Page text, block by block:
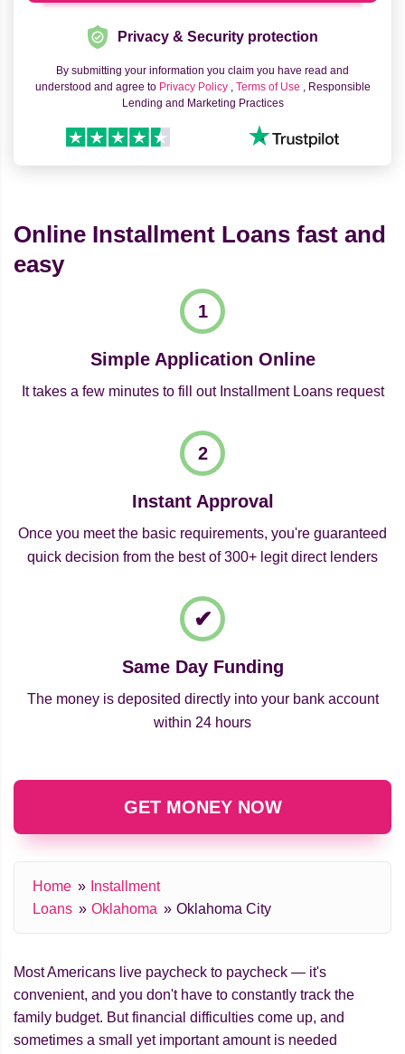
Privacy & Security protection
By submitting your information you claim you have read and
understood and agree to Privacy Policy , Terms of Use , Responsible
Lending and Marketing Practices
Online Installment Loans fast and
easy
Simple Application Online
It takes a few minutes to fill out Installment Loans request
Instant Approval
Once you meet the basic requirements, you're guaranteed
quick decision from the best of 300+ legit direct lenders
Same Day Funding
The money is deposited directly into your bank account
within 24 hours
GET MONEY NOW
Home
Installment
Loans
Oklahoma Oklahoma City
Most Americans live paycheck to paycheck — it's
convenient, and you don't have to constantly track the
family budget. But financial difficulties come up, and
sometimes a small yet important amount is needed